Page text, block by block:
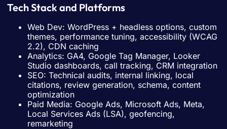
Tech Stack and Platforms
Web Dev: WordPress + headless options, custom
themes, performance tuning, accessibility (WCAG
2.2), CDN caching
Analytics: GA4, Google Tag Manager, Looker
Studio dashboards, call tracking, CRM integration
SEO: Technical audits, internal linking, local
citations, review generation, schema, content
optimization
Paid Media: Google Ads, Microsoft Ads, Meta,
Local Services Ads (LSA), geofencing,
remarketing